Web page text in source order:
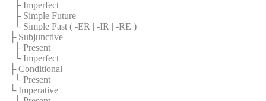
├ Imperfect
├ Simple Future
└ Simple Past ( -ER | -IR | -RE )
├ Subjunctive
├ Present
└ Imperfect
├ Conditional
└ Present
└ Imperative